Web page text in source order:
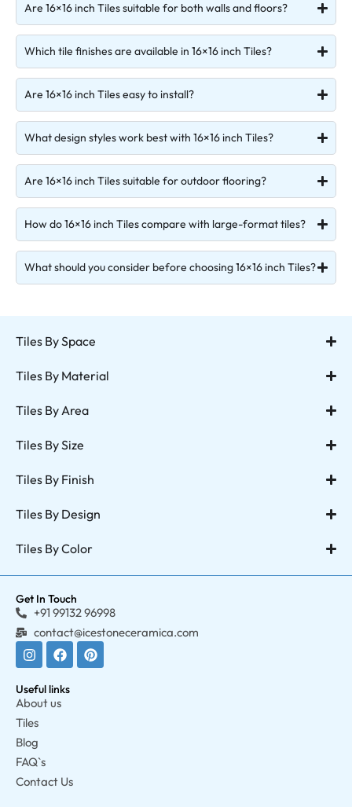
Are 16×16 inch Tiles suitable for both walls and floors?
Which tile finishes are available in 16×16 inch Tiles?
Are 16×16 inch Tiles easy to install?
What design styles work best with 16×16 inch Tiles?
Are 16×16 inch Tiles suitable for outdoor flooring?
How do 16×16 inch Tiles compare with large-format tiles?
What should you consider before choosing 16×16 inch Tiles?
Tiles By Space
Tiles By Material
Tiles By Area
Tiles By Size
Tiles By Finish
Tiles By Design
Tiles By Color
Get In Touch
+91 99132 96998
contact@icestoneceramica.com
Useful links
About us
Tiles
Blog
FAQ`s
Contact Us